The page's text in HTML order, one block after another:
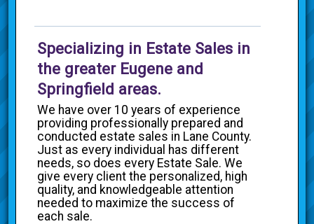
Specializing in Estate Sales in
the greater Eugene and
Springfield areas.
We have over 10 years of experience
providing professionally prepared and
conducted estate sales in Lane County.
Just as every individual has different
needs, so does every Estate Sale. We
give every client the personalized, high
quality, and knowledgeable attention
needed to maximize the success of
each sale.